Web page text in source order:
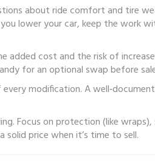
about ride comfort and tire
lower your car, keep the work
added cost and the risk of
for an optional swap before
modification. A
Focus on protection (like
price when it’s time to sell.